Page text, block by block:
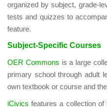
organized by subject, grade-
tests and quizzes to
feature.
Subject-Specific Courses
OER Commons is a large
primary school through adult
own textbook or course and
iCivics features a collection